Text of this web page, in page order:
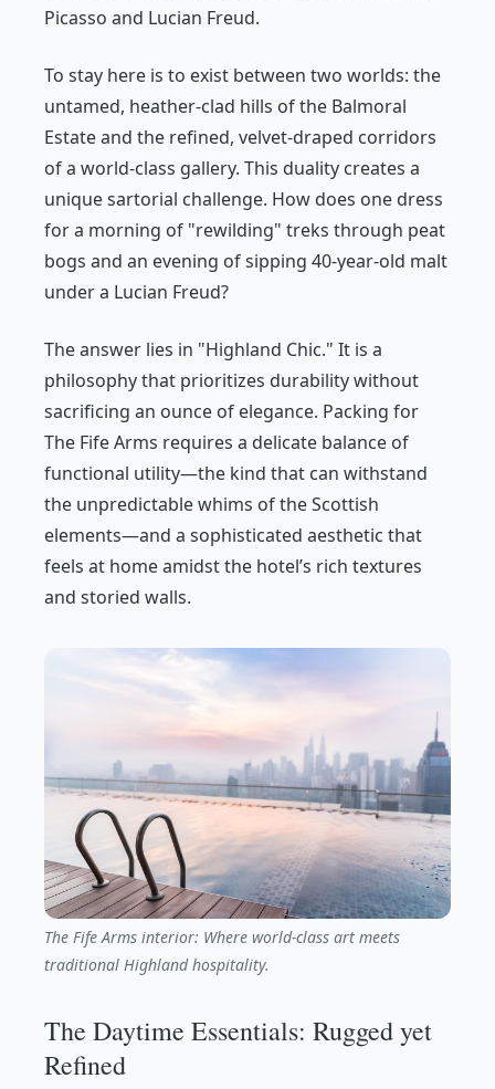
Picasso and Lucian Freud.
To stay here is to exist between two worlds: the
untamed, heather-clad hills of the Balmoral
Estate and the refined, velvet-draped corridors
of a world-class gallery. This duality creates a
unique sartorial challenge. How does one dress
for a morning of "rewilding" treks through peat
bogs and an evening of sipping 40-year-old malt
under a Lucian Freud?
The answer lies in "Highland Chic." It is a
philosophy that prioritizes durability without
sacrificing an ounce of elegance. Packing for
The Fife Arms requires a delicate balance of
functional utility—the kind that can withstand
the unpredictable whims of the Scottish
elements—and a sophisticated aesthetic that
feels at home amidst the hotel’s rich textures
and storied walls.
The Fife Arms interior: Where world-class art meets
traditional Highland hospitality.
The Daytime Essentials: Rugged yet
Refined